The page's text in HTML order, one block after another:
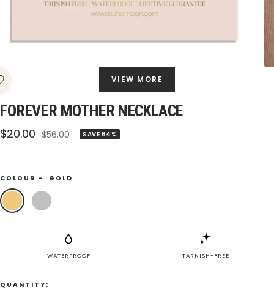
VIEW MORE
FOREVER MOTHER NECKLACE
Sale
$20.00 Regular
$56.00 SAVE 64%
COLOUR – GOLD
Gold Silver
WATERPROOF TARNISH-FREE
QUANTITY: